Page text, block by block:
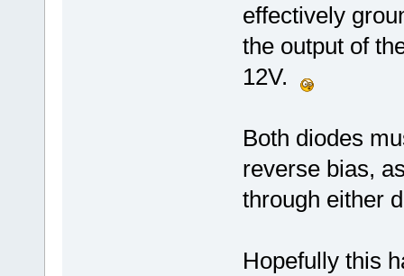
effectively
the output of
12V.
Both diodes
reverse bias,
through either
Hopefully this